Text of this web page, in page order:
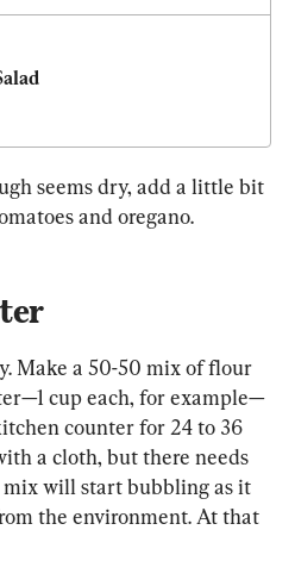
seems dry, add a little bit
and oregano.
Make a 50-50 mix of flour
cup each, for example—
counter for 24 to 36
a cloth, but there needs
will start bubbling as it
the environment. At that